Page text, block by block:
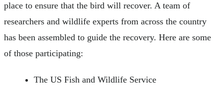
place to ensure that the bird will recover. A team of
researchers and wildlife experts from across the country
has been assembled to guide the recovery. Here are some
of those participating:
The US Fish and Wildlife Service